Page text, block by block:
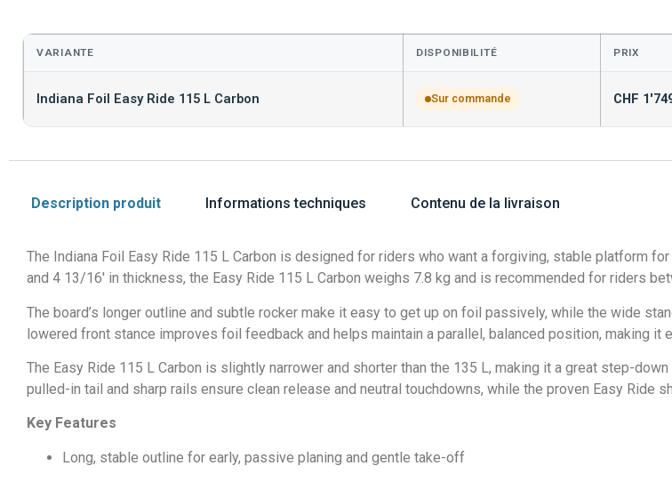
VARIANTE DISPONIBILITÉ PRIX
Indiana Foil Easy Ride 115 L Carbon Sur commande CHF
Description produit Informations techniques Contenu de la livraison
The Indiana Foil Easy Ride 115 L Carbon is designed for riders who want a forgiving, stable platform
and 4 13/16′ in thickness, the Easy Ride 115 L Carbon weighs 7.8 kg and is recommended for riders
The board’s longer outline and subtle rocker make it easy to get up on foil passively, while the wide
lowered front stance improves foil feedback and helps maintain a parallel, balanced position, making it
The Easy Ride 115 L Carbon is slightly narrower and shorter than the 135 L, making it a great step-
pulled-in tail and sharp rails ensure clean release and neutral touchdowns, while the proven Easy Ride
Key Features
Long, stable outline for early, passive planing and gentle take-off